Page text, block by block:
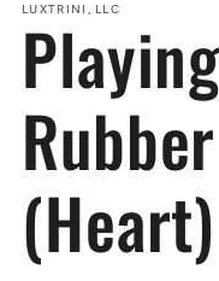
LUXTRINI, LLC
(Heart)